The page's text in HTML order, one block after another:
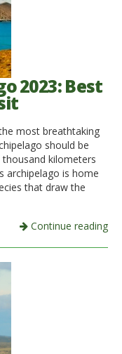
2023: Best
most breathtaking
should be
kilometers
archipelago is home
that draw the
Continue reading